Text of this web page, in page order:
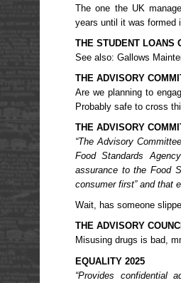
The one the UK
years until it was formed
THE STUDENT LOANS
See also: Gallows
THE ADVISORY
Are we planning to
Probably safe to cross
THE ADVISORY
“The Advisory
Food Standards
assurance to the Food
consumer first” and that
Wait, has someone
THE ADVISORY
Misusing drugs is bad,
EQUALITY 2025
“Provides confidential